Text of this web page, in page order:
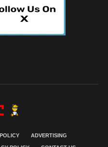
ADVERTISING